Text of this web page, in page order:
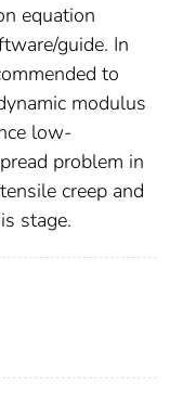
equation
guide. In
to
modulus
low-
problem in
creep and
stage.